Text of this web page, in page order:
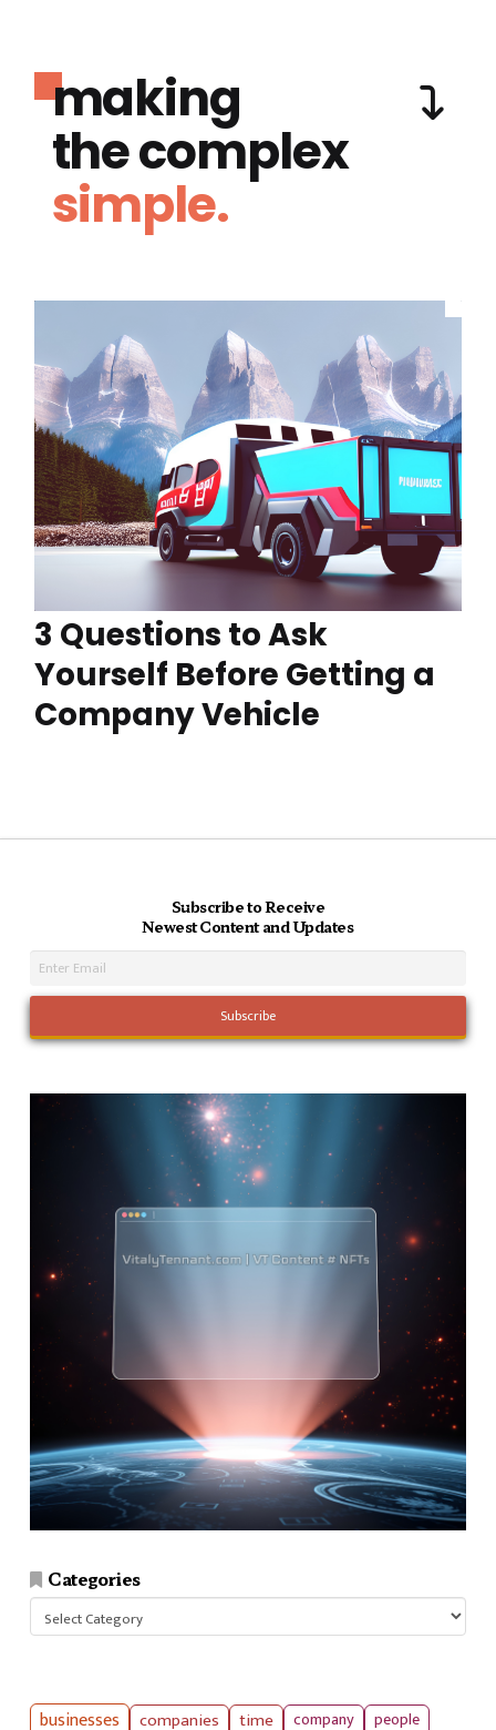
making
the complex
simple.
3 Questions to Ask
Yourself Before Getting a
Company Vehicle
Subscribe to Receive
Newest Content and Updates
Categories
businesses companies time company people